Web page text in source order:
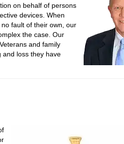
on behalf of persons
devices. When
fault of their own, our
the case. Our
and family
and loss they have